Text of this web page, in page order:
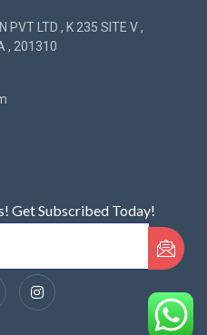
PVT LTD , K 235 SITE V ,
, 201310
Get Subscribed Today!